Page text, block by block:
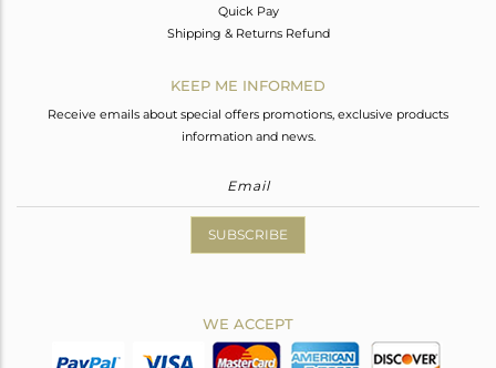
Quick Pay
Shipping & Returns Refund
KEEP ME INFORMED
Receive emails about special offers promotions, exclusive products
information and news.
SUBSCRIBE
WE ACCEPT